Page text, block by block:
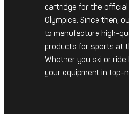
cartridge for the
Olympics. Since then,
to manufacture high-
products for sports at
Whether you ski or ride
your equipment in top-